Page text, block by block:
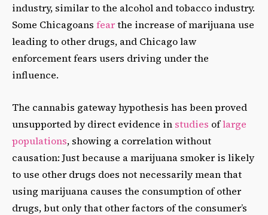
industry, similar to the alcohol and tobacco industry.
Some Chicagoans fearthe increase of marijuana use
leading to other drugs, and Chicago law
enforcement fears users driving under the
influence.
The cannabis gateway hypothesis has been proved
unsupported by direct evidence in studies oflarge
populations, showing a correlation without
causation: Just because a marijuana smoker is likely
to use other drugs does not necessarily mean that
using marijuana causes the consumption of other
drugs, but only that other factors of the consumer’s